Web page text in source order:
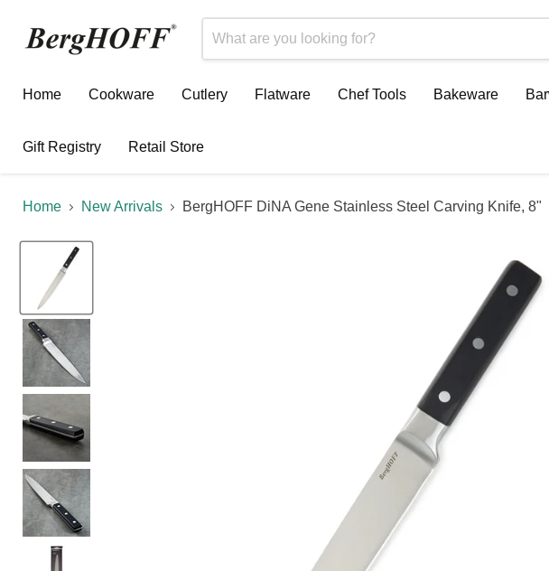
Home
Cookware Cutlery Flatware Chef Tools Bakeware
Gift Registry Retail Store
Home New Arrivals BergHOFF DiNA Gene Stainless Steel Carving Knife, 8"